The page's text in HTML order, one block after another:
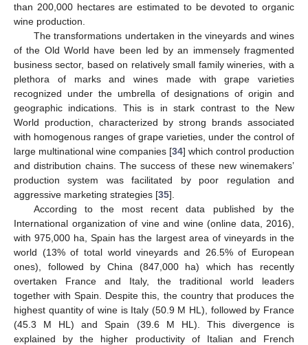
than 200,000 hectares are estimated to be devoted to organic
wine production.
The transformations undertaken in the vineyards and wines
of the Old World have been led by an immensely fragmented
business sector, based on relatively small family wineries, with a
plethora of marks and wines made with grape varieties
recognized under the umbrella of designations of origin and
geographic indications. This is in stark contrast to the New
World production, characterized by strong brands associated
with homogenous ranges of grape varieties, under the control of
large multinational wine companies [34] which control production
and distribution chains. The success of these new winemakers’
production system was facilitated by poor regulation and
aggressive marketing strategies [35].
According to the most recent data published by the
International organization of vine and wine (online data, 2016),
with 975,000 ha, Spain has the largest area of vineyards in the
world (13% of total world vineyards and 26.5% of European
ones), followed by China (847,000 ha) which has recently
overtaken France and Italy, the traditional world leaders
together with Spain. Despite this, the country that produces the
highest quantity of wine is Italy (50.9 M HL), followed by France
(45.3 M HL) and Spain (39.6 M HL). This divergence is
explained by the higher productivity of Italian and French